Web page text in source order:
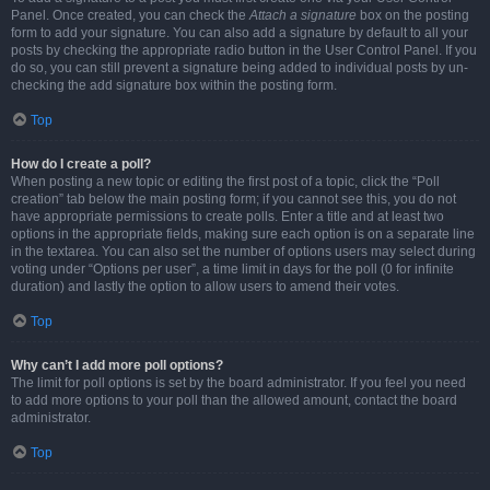
Panel. Once created, you can check theAttach a signature box on the posting
form to add your signature. You can also add a signature by default to all your
posts by checking the appropriate radio button in the User Control Panel. If you
do so, you can still prevent a signature being added to individual posts by un-
checking the add signature box within the posting form.
Top
How do I create a poll?
When posting a new topic or editing the first post of a topic, click the “Poll
creation” tab below the main posting form; if you cannot see this, you do not
have appropriate permissions to create polls. Enter a title and at least two
options in the appropriate fields, making sure each option is on a separate line
in the textarea. You can also set the number of options users may select during
voting under “Options per user”, a time limit in days for the poll (0 for infinite
duration) and lastly the option to allow users to amend their votes.
Top
Why can’t I add more poll options?
The limit for poll options is set by the board administrator. If you feel you need
to add more options to your poll than the allowed amount, contact the board
administrator.
Top